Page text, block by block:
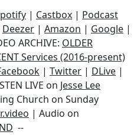
| Castbox | Podcast
Deezer | Amazon | Google |
ARCHIVE: OLDER
Services (2016-present)
| Twitter | DLive |
LIVE on Jesse Lee
Church on Sunday
| Audio on
--